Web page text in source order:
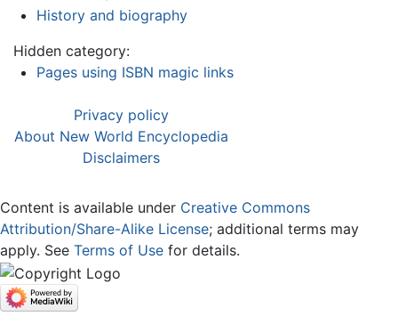
History and biography
Hidden category:
Pages using ISBN magic links
Privacy policy
About New World Encyclopedia
Disclaimers
Content is available under Creative Commons
Attribution/Share-Alike License; additional terms may
apply. See Terms of Use for details.